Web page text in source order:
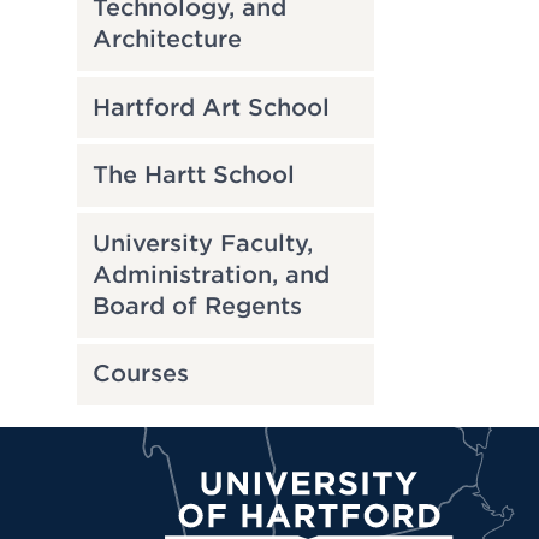
Technology, and
Architecture
Hartford Art School
The Hartt School
University Faculty,
Administration, and
Board of Regents
Courses
University of Hartford